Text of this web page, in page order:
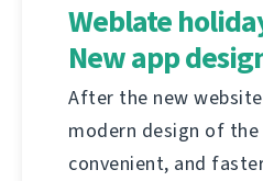
Weblate
New app
After the new
modern design of
convenient, and